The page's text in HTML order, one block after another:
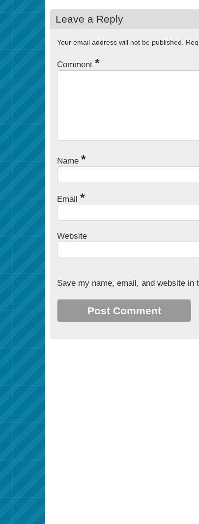
Leave a Reply
Your email address will not be published.
Comment *
Name *
Email *
Website
Save my name, email, and website